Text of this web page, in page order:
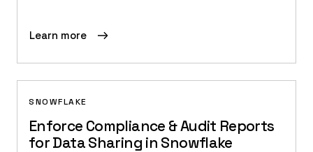
Learn more
SNOWFLAKE
Enforce Compliance & Audit Reports
for Data Sharing in Snowflake